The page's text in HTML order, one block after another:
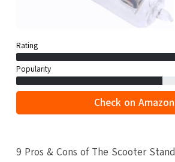
Rating
Popularity
Check on Amazon
9 Pros & Cons of The Scooter Stand